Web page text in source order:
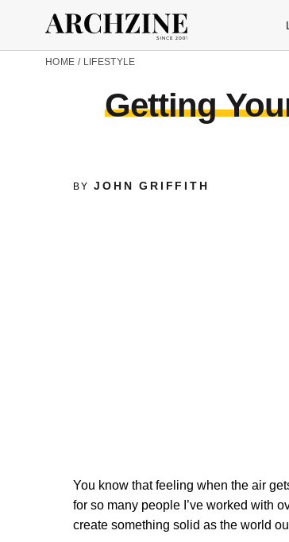
HOME / LIFESTYLE
Getting
BYJOHN GRIFFITH
You know that feeling when the air
for so many people I’ve worked with
create something solid as the world